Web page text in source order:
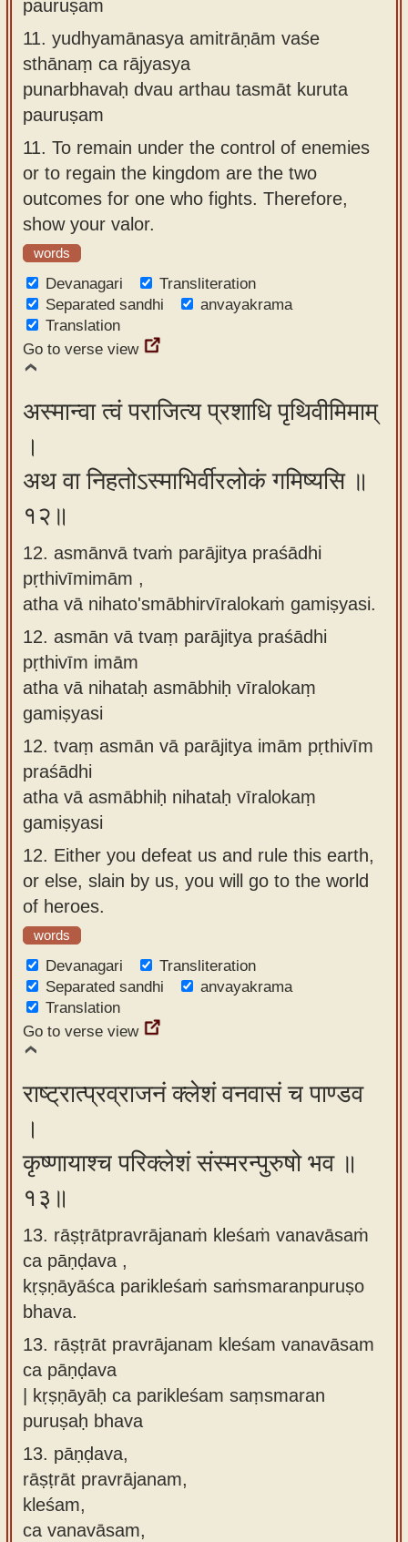
pauruṣam
11. yudhyamānasya amitrāṇām vaśe
sthānaṃ ca rājyasya
punarbhavaḥ dvau arthau tasmāt kuruta
pauruṣam
11. To remain under the control of enemies
or to regain the kingdom are the two
outcomes for one who fights. Therefore,
show your valor.
words
Devanagari
Transliteration
Separated sandhi
anvayakrama
Translation
Go to verse view
अस्मान्वा त्वं पराजित्य प्रशाधि पृथिवीमिमाम्
।
अथ वा निहतोऽस्माभिर्वीरलोकं गमिष्यसि ॥
१२॥
12. asmānvā tvaṁ parājitya praśādhi
pṛthivīmimām ,
atha vā nihato'smābhirvīralokaṁ gamiṣyasi.
12. asmān vā tvaṃ parājitya praśādhi
pṛthivīm imām
atha vā nihataḥ asmābhiḥ vīralokaṃ
gamiṣyasi
12. tvaṃ asmān vā parājitya imām pṛthivīm
praśādhi
atha vā asmābhiḥ nihataḥ vīralokaṃ
gamiṣyasi
12. Either you defeat us and rule this earth,
or else, slain by us, you will go to the world
of heroes.
words
Devanagari
Transliteration
Separated sandhi
anvayakrama
Translation
Go to verse view
राष्ट्रात्प्रव्राजनं क्लेशं वनवासं च पाण्डव
।
कृष्णायाश्च परिक्लेशं संस्मरन्पुरुषो भव ॥
१३॥
13. rāṣṭrātpravrājanaṁ kleśaṁ vanavāsaṁ
ca pāṇḍava ,
kṛṣṇāyāśca parikleśaṁ saṁsmaranpuruṣo
bhava.
13. rāṣṭrāt pravrājanam kleśam vanavāsam
ca pāṇḍava
| kṛṣṇāyāḥ ca parikleśam saṃsmaran
puruṣaḥ bhava
13. pāṇḍava,
rāṣṭrāt pravrājanam,
kleśam,
ca vanavāsam,